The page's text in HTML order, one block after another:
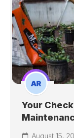
Your
August 15,